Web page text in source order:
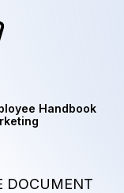
Handbook
DOCUMENT